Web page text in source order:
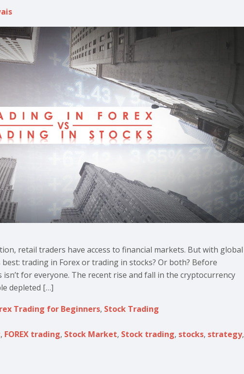
retail traders have access to financial markets. But with global
trading in Forex or trading in stocks? Or both? Before
for everyone. The recent rise and fall in the cryptocurrency
depleted […]
Trading for Beginners, Stock Trading
, FOREX trading, Stock Market, Stock trading, stocks, strategy,